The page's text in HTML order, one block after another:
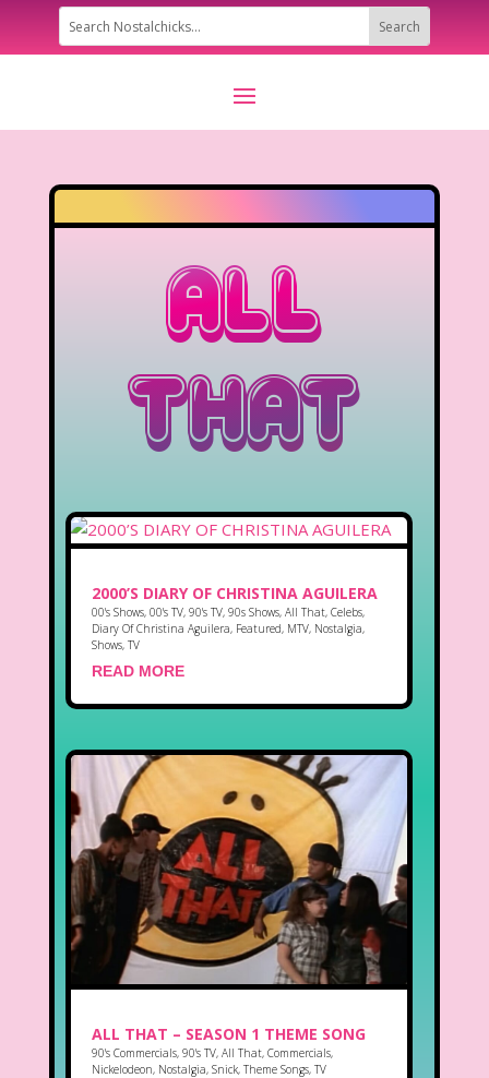
All
That
2000’S DIARY OF CHRISTINA AGUILERA
00's Shows, 00's TV, 90's TV, 90s Shows, All That, Celebs,
Diary Of Christina Aguilera, Featured, MTV, Nostalgia,
Shows, TV
READ MORE
ALL THAT – SEASON 1 THEME SONG
90's Commercials, 90's TV, All That, Commercials,
Nickelodeon, Nostalgia, Snick, Theme Songs, TV